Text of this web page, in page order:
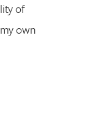
of
own